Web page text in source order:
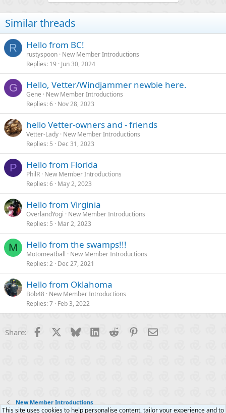
Similar threads
R Hello from BC!
rustyspoon New Member Introductions
Replies 19 Jun 30, 2024
G Hello, Vetter/Windjammer newbie here.
Gene
New Member Introductions
Replies 6 Nov 28, 2023
hello Vetter-owners and - friends
Vetter-Lady New Member Introductions
Replies 5 Dec 31, 2023
P Hello from Florida
PhilR New Member Introductions
Replies 6 May 2, 2023
Hello from Virginia
OverlandYogi
New Member Introductions
Replies 5 Mar 2, 2023
M Hello from the swamps!!!
Motomeatball
New Member Introductions
Replies 2 Dec 27, 2021
Hello from Oklahoma
Bob48 New Member Introductions
Replies 7 Feb 3, 2022
Share: Facebook Bluesky LinkedInReddit PinterestEmail
New Member Introductions
This site uses cookies to help personalise content, tailor your experience and to